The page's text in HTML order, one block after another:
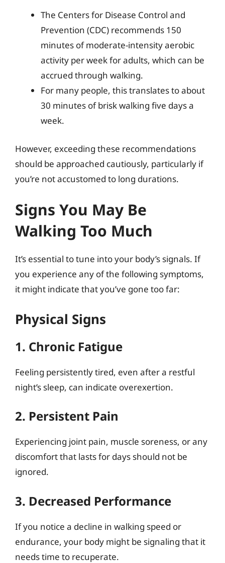
The Centers for Disease Control and
Prevention (CDC) recommends 150
minutes of moderate-intensity aerobic
activity per week for adults, which can be
accrued through walking.
For many people, this translates to about
30 minutes of brisk walking five days a
week.
However, exceeding these recommendations
should be approached cautiously, particularly if
you’re not accustomed to long durations.
Signs You May Be
Walking Too Much
It’s essential to tune into your body’s signals. If
you experience any of the following symptoms,
it might indicate that you’ve gone too far:
Physical Signs
1. Chronic Fatigue
Feeling persistently tired, even after a restful
night’s sleep, can indicate overexertion.
2. Persistent Pain
Experiencing joint pain, muscle soreness, or any
discomfort that lasts for days should not be
ignored.
3. Decreased Performance
If you notice a decline in walking speed or
endurance, your body might be signaling that it
needs time to recuperate.